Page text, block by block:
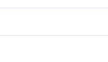
you’ll enjoy a
the way. Enjoy your